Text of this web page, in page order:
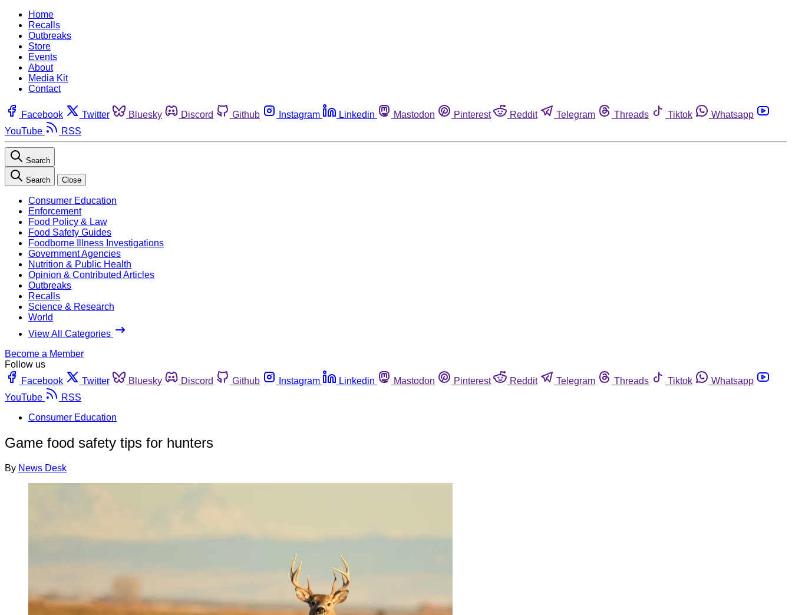
Home
Recalls
Outbreaks
Store
Events
About
Media Kit
Contact
Facebook Twitter Bluesky Discord Github Instagram Linkedin Mastodon Pinterest Reddit Telegram Threads Tiktok
Whatsapp
YouTube
RSS
Search
Search Close
Consumer Education
Enforcement
Food Policy & Law
Food Safety Guides
Foodborne Illness Investigations
Government Agencies
Nutrition & Public Health
Opinion & Contributed Articles
Outbreaks
Recalls
Science & Research
World
View All Categories
Become a Member
Follow us
Facebook
Twitter Bluesky Discord Github Instagram Linkedin Mastodon Pinterest Reddit Telegram Threads Tiktok
Whatsapp
YouTube
RSS
Consumer Education
Game food safety tips for hunters
By News Desk